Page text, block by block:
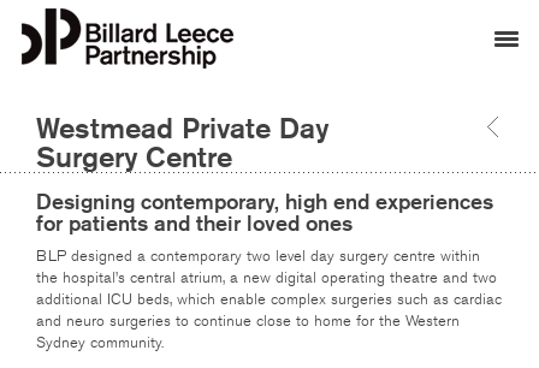
Westmead Private Day
Surgery Centre
Designing contemporary, high end experiences
for patients and their loved ones
BLP designed a contemporary two level day surgery centre within
the hospital’s central atrium, a new digital operating theatre and two
additional ICU beds, which enable complex surgeries such as cardiac
and neuro surgeries to continue close to home for the Western
Sydney community.